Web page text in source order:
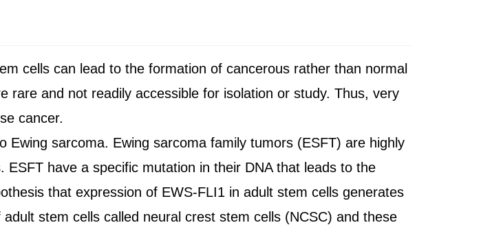
cells can lead to the formation of cancerous rather than normal
rare and not readily accessible for isolation or study. Thus, very
cancer.
sarcoma. Ewing sarcoma family tumors (ESFT) are highly
have a specific mutation in their DNA that leads to the
that expression of EWS-FLI1 in adult stem cells generates
stem cells called neural crest stem cells (NCSC) and these